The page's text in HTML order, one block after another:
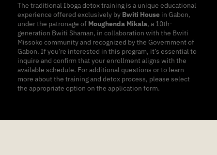
The traditional Iboga detox training is a unique educational
experience offered exclusively by Bwiti Housein Gabon,
under the patronage of Moughenda Mikala, a 10th-
generation Bwiti Shaman, in collaboration with the Bwiti
Missoko community and recognized by the Government of
Gabon. If you’re interested in this program, it’s essential to
inquire and confirm that your enrollment aligns with the
available schedule. For additional questions or to learn
more about the training and detox process, please select
the appropriate option on the application form.